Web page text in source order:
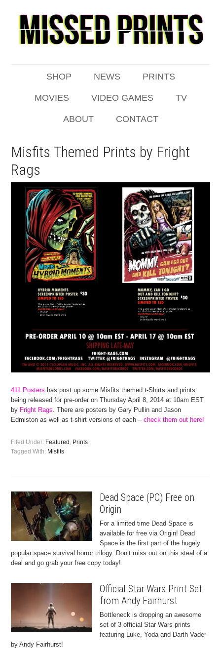
SHOP NEWS PRINTS
MOVIES VIDEO GAMES TV
ABOUT CONTACT
Misfits Themed Prints by Fright
Rags
411 Posters has post up some Misfits themed t-Shirts and prints
being released for pre-order on Thursday April 8, 2014 at 10am EST
by Fright Rags. There are posters by Gary Pullin and Jason
Edmiston as well as t-shirt versions of each –check them out here!
Filed Under: Featured , Prints
Tagged With: Misfits
Dead Space (PC) Free on
Origin
For a limited time Dead Space is
available for free via Origin! Dead
Space is the first part of the hugely
popular space survival horror trilogy. Don’t miss out on this steal of a
deal and go grab your free copy today!
Official Star Wars Print Set
from Andy Fairhurst
Bottleneck is dropping an awesome
set of 3 official Star Wars prints
featuring Luke, Yoda and Darth Vader
by Andy Fairhurst!